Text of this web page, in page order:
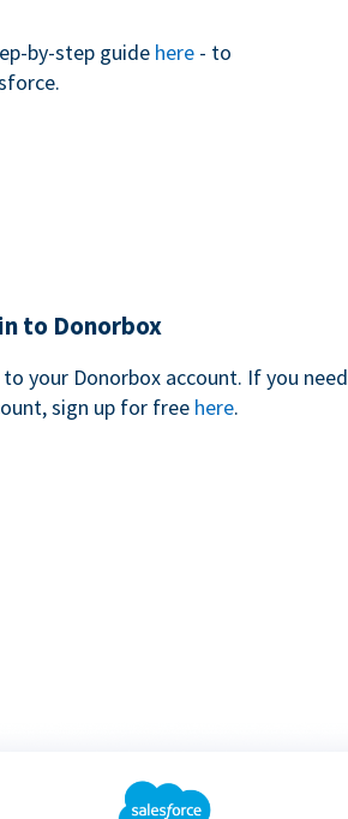
by-step guide here- to
to Donorbox
to your Donorbox account. If you need
sign up for free here.